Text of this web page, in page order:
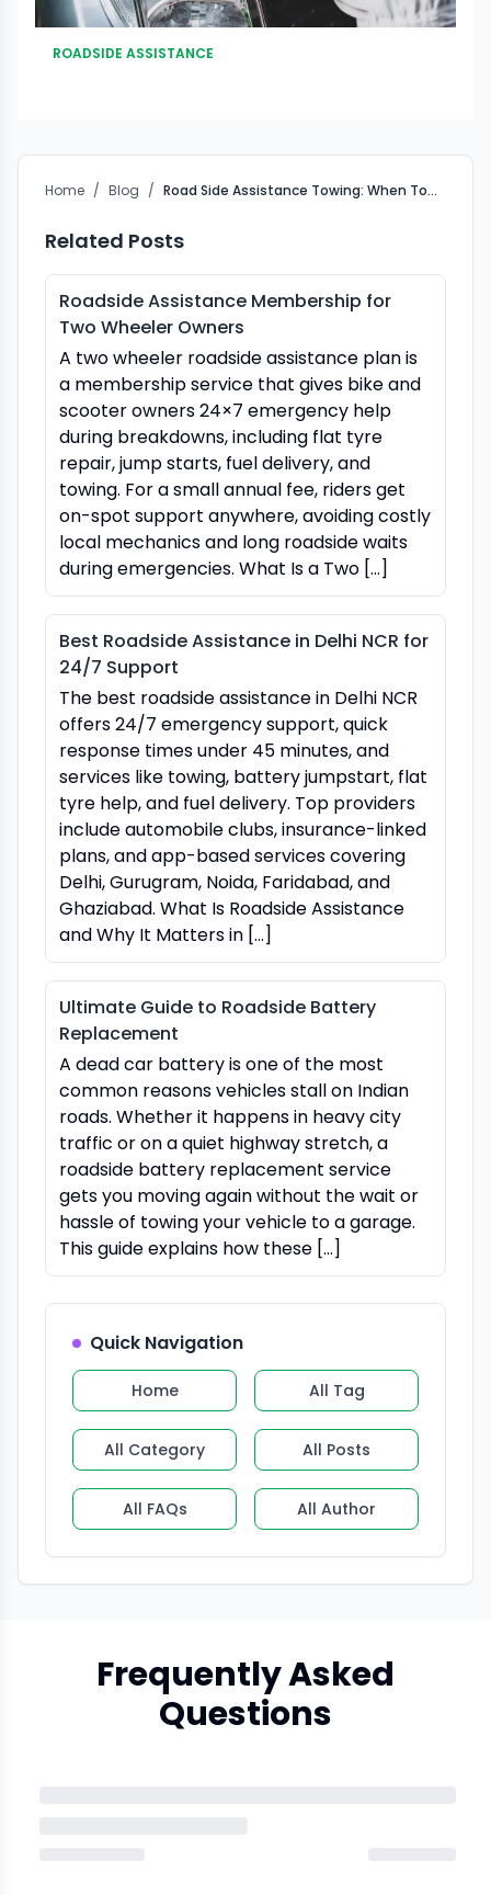
ROADSIDE ASSISTANCE
Home / Blog / Road Side Assistance Towing: When Towing Is the Only Safe Option
Related Posts
Roadside Assistance Membership for
Two Wheeler Owners
A two wheeler roadside assistance plan is
a membership service that gives bike and
scooter owners 24×7 emergency help
during breakdowns, including flat tyre
repair, jump starts, fuel delivery, and
towing. For a small annual fee, riders get
on-spot support anywhere, avoiding costly
local mechanics and long roadside waits
during emergencies. What Is a Two […]
Best Roadside Assistance in Delhi NCR for
24/7 Support
The best roadside assistance in Delhi NCR
offers 24/7 emergency support, quick
response times under 45 minutes, and
services like towing, battery jumpstart, flat
tyre help, and fuel delivery. Top providers
include automobile clubs, insurance-linked
plans, and app-based services covering
Delhi, Gurugram, Noida, Faridabad, and
Ghaziabad. What Is Roadside Assistance
and Why It Matters in […]
Ultimate Guide to Roadside Battery
Replacement
A dead car battery is one of the most
common reasons vehicles stall on Indian
roads. Whether it happens in heavy city
traffic or on a quiet highway stretch, a
roadside battery replacement service
gets you moving again without the wait or
hassle of towing your vehicle to a garage.
This guide explains how these […]
Quick Navigation
Home All Tag
All Category All Posts
All FAQs All Author
Frequently Asked
Questions